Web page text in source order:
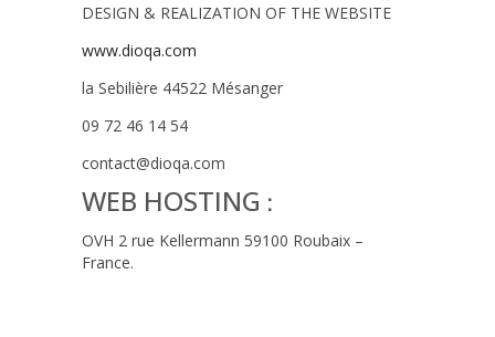
DESIGN & REALIZATION OF THE WEBSITE
www.dioqa.com
la Sebilière 44522 Mésanger
09 72 46 14 54
contact@dioqa.com
WEB HOSTING :
OVH 2 rue Kellermann 59100 Roubaix –
France.